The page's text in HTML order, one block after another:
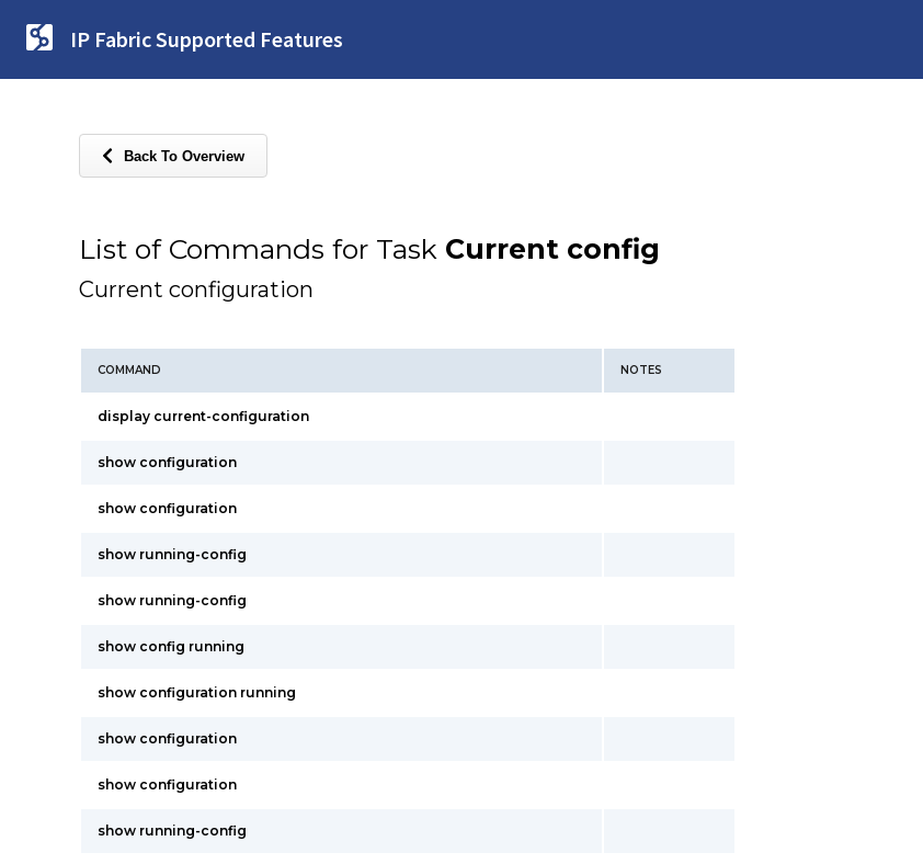
IP Fabric Supported Features
Back To Overview
List of Commands for Task Current config
Current configuration
COMMAND NOTES
display current-configuration
show configuration
show configuration
show running-config
show running-config
show config running
show configuration running
show configuration
show configuration
show running-config